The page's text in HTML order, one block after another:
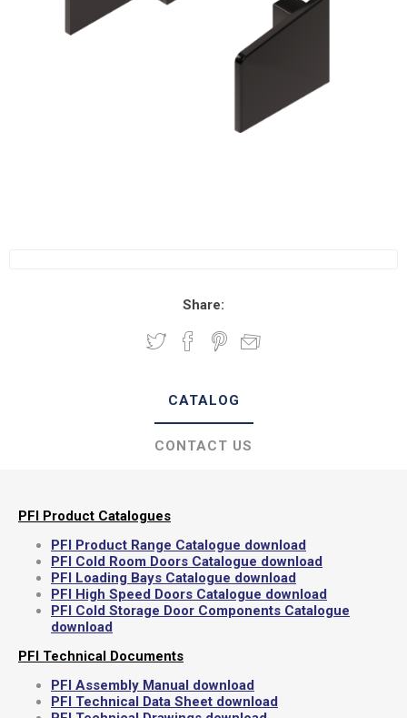
Share:
CATALOG
CONTACT US
PFI Product Catalogues
PFI Product Range Catalogue download
PFI Cold Room Doors Catalogue download
PFI Loading Bays Catalogue download
PFI High Speed Doors Catalogue download
PFI Cold Storage Door Components Catalogue
download
PFI Technical Documents
PFI Assembly Manual download
PFI Technical Data Sheet download